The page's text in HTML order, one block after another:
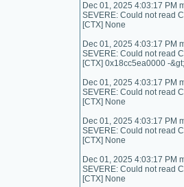
Dec 01, 2025 4:03:17 PM
SEVERE: Could not read
[CTX] None
Dec 01, 2025 4:03:17 PM
SEVERE: Could not read
[CTX] 0x18cc5ea0000 -
Dec 01, 2025 4:03:17 PM
SEVERE: Could not read
[CTX] None
Dec 01, 2025 4:03:17 PM
SEVERE: Could not read
[CTX] None
Dec 01, 2025 4:03:17 PM
SEVERE: Could not read
[CTX] None